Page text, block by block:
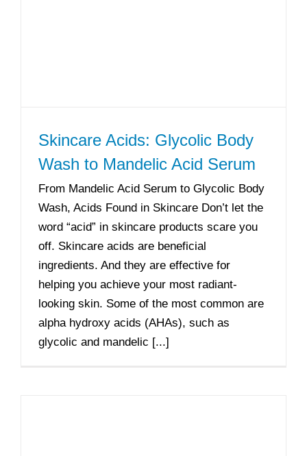
Skincare Acids: Glycolic Body
Wash to Mandelic Acid Serum
From Mandelic Acid Serum to Glycolic Body
Wash, Acids Found in Skincare Don’t let the
word “acid” in skincare products scare you
off. Skincare acids are beneficial
ingredients. And they are effective for
helping you achieve your most radiant-
looking skin. Some of the most common are
alpha hydroxy acids (AHAs), such as
glycolic and mandelic [...]